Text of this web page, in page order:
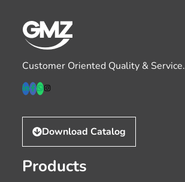
Customer Oriented Quality & Service.
Download Catalog
Products